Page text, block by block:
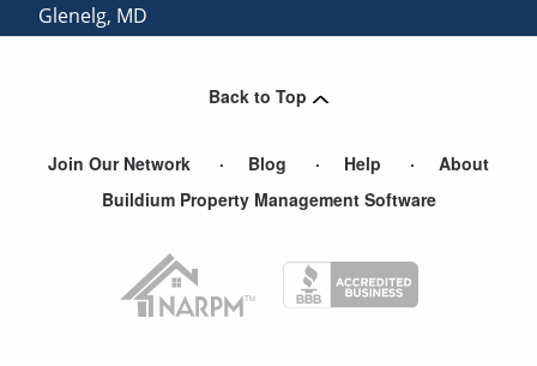
Glenelg, MD
Back to Top
Join Our Network Blog Help
About
Buildium Property Management Software